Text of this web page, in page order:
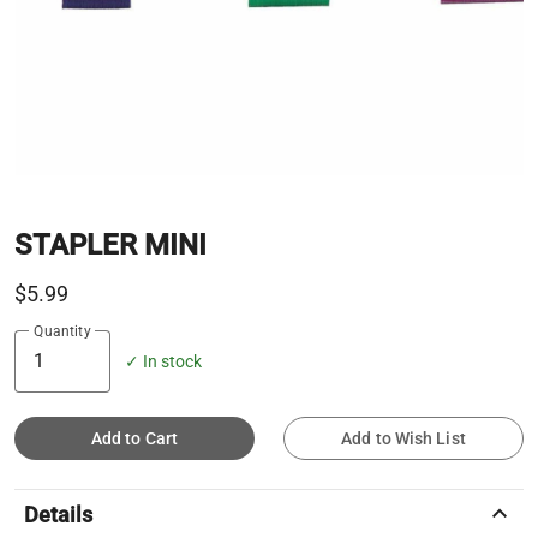
STAPLER MINI
$5.99
Quantity
✓ In stock
Add to Cart Add to Wish List
Details keyboard_arrow_up